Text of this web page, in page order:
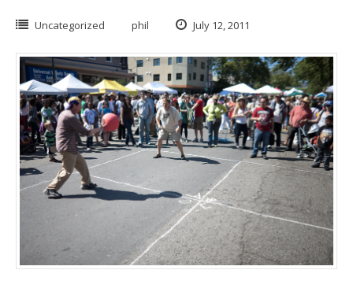
Uncategorized phil July 12, 2011